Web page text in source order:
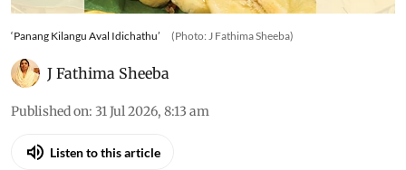
‘Panang Kilangu Aval Idichathu’ (Photo: J Fathima Sheeba)
J Fathima Sheeba
Published on: 31 Jul 2026, 8:13 am
Listen to this article